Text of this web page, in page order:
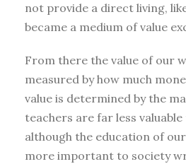
not provide a direct living,
became a medium of value
From there the value of our
measured by how much
value is determined by the
teachers are far less
although the education of
more important to society